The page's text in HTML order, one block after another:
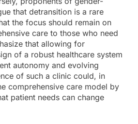
that detransition is a rare
the focus should remain on
care to those who need
that allowing for
of a robust healthcare system
autonomy and evolving
of such a clinic could, in
comprehensive care model by
patient needs can change